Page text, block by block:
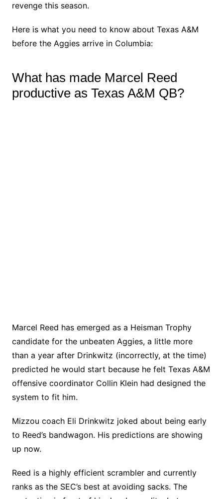
revenge this season.
Here is what you need to know about Texas A&M
before the Aggies arrive in Columbia:
What has made Marcel Reed
productive as Texas A&M QB?
Marcel Reed has emerged as a Heisman Trophy
candidate for the unbeaten Aggies, a little more
than a year after Drinkwitz (incorrectly, at the time)
predicted he would start because he felt Texas A&M
offensive coordinator Collin Klein had designed the
system to fit him.
Mizzou coach Eli Drinkwitz joked about being early
to Reed’s bandwagon. His predictions are showing
up now.
Reed is a highly efficient scrambler and currently
ranks as the SEC’s best at avoiding sacks. The